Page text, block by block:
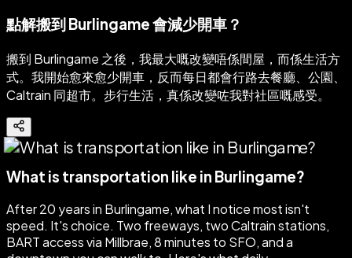
點解搬到 Burlingame 會減少開車？
搬到 Burlingame 之後，我最大嘅改變唔係間屋，而係生活方
式。我開始愈來愈少開車，反而每日都會行路去餐廳、公園、
Caltrain 同超市。步行生活，真係改變咗我對社區嘅感受。
What is transportation like in Burlingame?
After 20 years in Burlingame, what I notice most isn't
speed. It's choice. Two freeways, two Caltrain stations,
BART access via Millbrae, 8 minutes to SFO, and a